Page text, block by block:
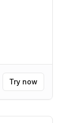
Try now